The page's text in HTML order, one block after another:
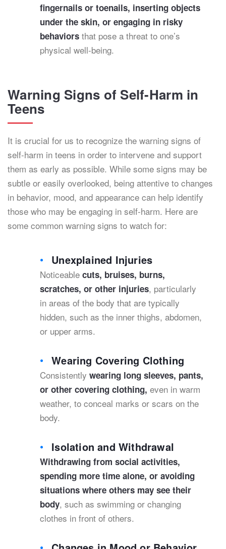
fingernails or toenails, inserting objects
under the skin, or engaging in risky
behaviors that pose a threat to one’s
physical well-being.
Warning Signs of Self-Harm in
Teens
It is crucial for us to recognize the warning signs of
self-harm in teens in order to intervene and support
them as early as possible. While some signs may be
subtle or easily overlooked, being attentive to changes
in behavior, mood, and appearance can help identify
those who may be engaging in self-harm. Here are
some common warning signs to watch for:
Unexplained Injuries
Noticeable cuts, bruises, burns,
scratches, or other injuries, particularly
in areas of the body that are typically
hidden, such as the inner thighs, abdomen,
or upper arms.
Wearing Covering Clothing
Consistently wearing long sleeves, pants,
or other covering clothing, even in warm
weather, to conceal marks or scars on the
body.
Isolation and Withdrawal
Withdrawing from social activities,
spending more time alone, or avoiding
situations where others may see their
body, such as swimming or changing
clothes in front of others.